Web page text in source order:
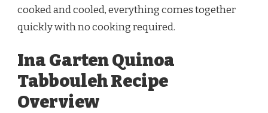
cooked and cooled, everything comes together
quickly with no cooking required.
Ina Garten Quinoa
Tabbouleh Recipe
Overview